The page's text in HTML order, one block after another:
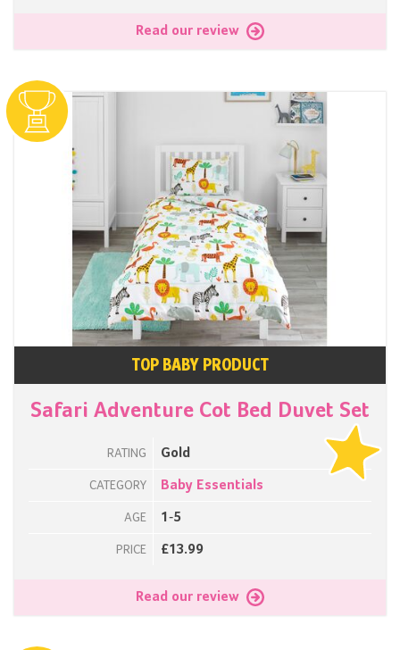
Read our review
TOP BABY PRODUCT
Safari Adventure Cot Bed Duvet Set
RATING Gold
CATEGORY Baby Essentials
AGE 1-5
PRICE £13.99
Read our review